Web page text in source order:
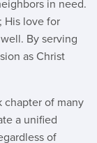
in need.
His love for
By serving
as Christ
chapter of many
a unified
of